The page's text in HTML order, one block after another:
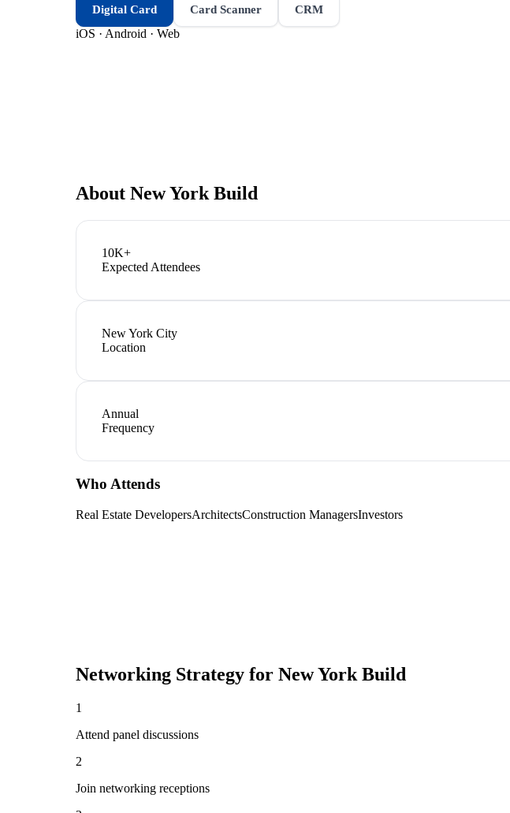
Digital Card Card Scanner CRM
iOS · Android · Web
About New York Build
10K+
Expected Attendees
New York City
Location
Annual
Frequency
Who Attends
Real Estate DevelopersArchitectsConstruction ManagersInvestors
Networking Strategy for New York Build
1
Attend panel discussions
2
Join networking receptions